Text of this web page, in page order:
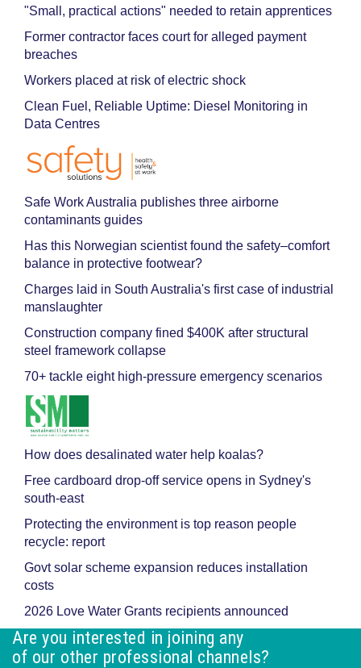
"Small, practical actions" needed to retain apprentices
Former contractor faces court for alleged payment
breaches
Workers placed at risk of electric shock
Clean Fuel, Reliable Uptime: Diesel Monitoring in
Data Centres
Safe Work Australia publishes three airborne
contaminants guides
Has this Norwegian scientist found the safety–comfort
balance in protective footwear?
Charges laid in South Australia's first case of industrial
manslaughter
Construction company fined $400K after structural
steel framework collapse
70+ tackle eight high-pressure emergency scenarios
How does desalinated water help koalas?
Free cardboard drop-off service opens in Sydney's
south-east
Protecting the environment is top reason people
recycle: report
Govt solar scheme expansion reduces installation
costs
2026 Love Water Grants recipients announced
Are you interested in joining any
of our other professional channels?